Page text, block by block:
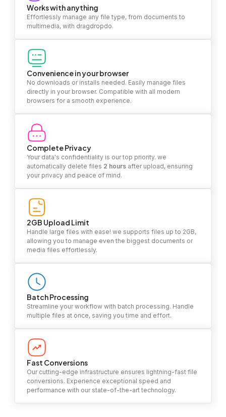
Works with anything
Effortlessly manage any file type, from documents to
multimedia, with dragdropdo.
Convenience in your browser
No downloads or installs needed. Easily manage files
directly in your browser. Compatible with all modern
browsers for a smooth experience.
Complete Privacy
Your data's confidentiality is our top priority. we
automatically delete files 2 hours after upload, ensuring
your privacy and peace of mind.
2GB Upload Limit
Handle large files with ease! we supports files up to 2GB,
allowing you to manage even the biggest documents or
media files effortlessly.
Batch Processing
Streamline your workflow with batch processing. Handle
multiple files at once, saving you time and effort.
Fast Conversions
Our cutting-edge infrastructure ensures lightning-fast file
conversions. Experience exceptional speed and
performance with our state-of-the-art technology.